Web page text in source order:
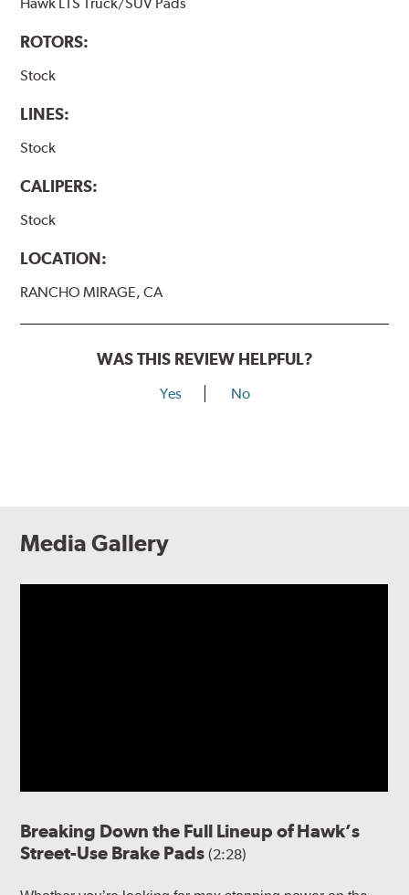
ROTORS:
Stock
LINES:
Stock
CALIPERS:
Stock
LOCATION:
RANCHO MIRAGE, CA
WAS THIS REVIEW HELPFUL?
Yes No
Media Gallery
Breaking Down the Full Lineup of Hawk’s
Street-Use Brake Pads(2:28)